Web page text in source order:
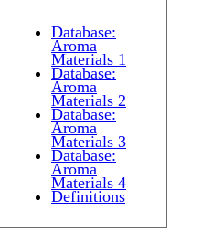
Database:
Aroma
Materials 1
Database:
Aroma
Materials 2
Database:
Aroma
Materials 3
Database:
Aroma
Materials 4
Definitions